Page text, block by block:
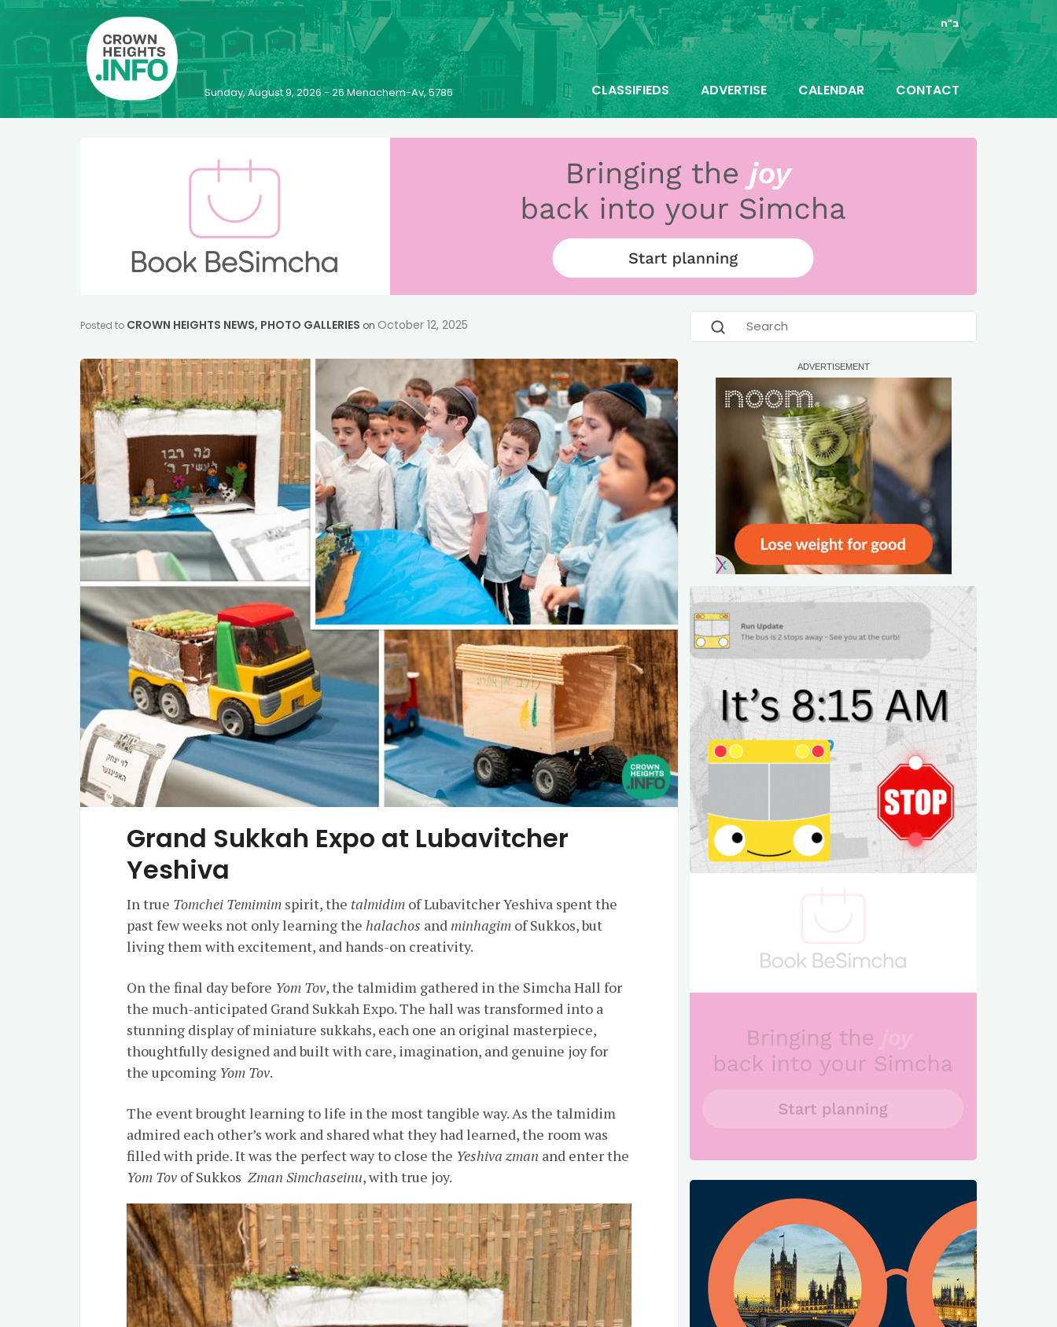
ב"ה
Sunday, August 9, 2026 - 26 Menachem-Av, 5786 CLASSIFIEDS ADVERTISE CALENDAR CONTACT
Posted to CROWN HEIGHTS NEWS, PHOTO GALLERIES on October 12, 2025
Grand Sukkah Expo at Lubavitcher
Yeshiva
In true Tomchei Temimim spirit, the talmidim of Lubavitcher Yeshiva spent the
past few weeks not only learning thehalachos and minhagim of Sukkos, but
living them with excitement, and hands-on creativity.
On the final day before Yom Tov, the talmidim gathered in the Simcha Hall for
the much-anticipated Grand Sukkah Expo. The hall was transformed into a
stunning display of miniature sukkahs, each one an original masterpiece,
thoughtfully designed and built with care, imagination, and genuine joy for
the upcoming Yom Tov.
The event brought learning to life in the most tangible way. As the talmidim
admired each other’s work and shared what they had learned, the room was
filled with pride. It was the perfect way to close the Yeshiva zman and enter the
Yom Tov of SukkosZman Simchaseinu, with true joy.